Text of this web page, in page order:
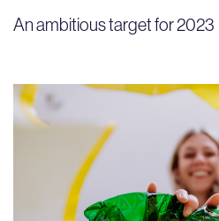
An ambitious target for 2023